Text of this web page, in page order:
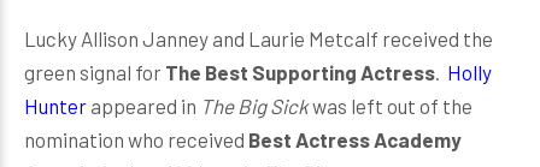
Lucky Allison Janney and Laurie Metcalf received the
green signal for The Best Supporting Actress Holly
Hunter appeared in The Big Sickwas left out of the
nomination who received Best Actress Academy